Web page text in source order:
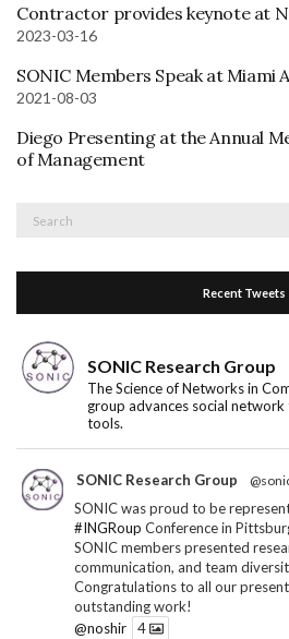
Contractor provides keynote at
2023-03-16
SONIC Members Speak at Miami
2021-08-03
Diego Presenting at the Annual
of Management
Recent Tweets
SONIC Research Group
The Science of Networks in
group advances social
tools.
SONIC Research Group
SONIC was proud to be
#INGRoup Conference in
SONIC members presented
communication, and team
Congratulations to all our
outstanding work!
@noshir
4